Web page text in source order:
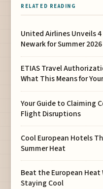
RELATED READING
United Airlines Unveils
Newark for Summer 2026
ETIAS Travel
What This Means for
Your Guide to Claiming
Flight Disruptions
Cool European Hotels
Summer Heat
Beat the European
Staying Cool